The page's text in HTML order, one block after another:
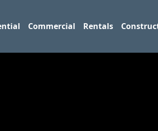
Commercial Rentals